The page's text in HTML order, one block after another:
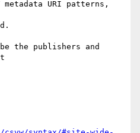
metadata URI patterns,
the publishers and